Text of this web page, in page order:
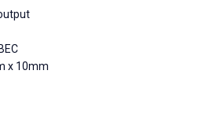
x 10mm